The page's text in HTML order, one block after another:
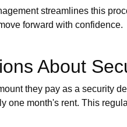
streamlines this
forward with confidence.
About
they pay as a security
one month's rent. This